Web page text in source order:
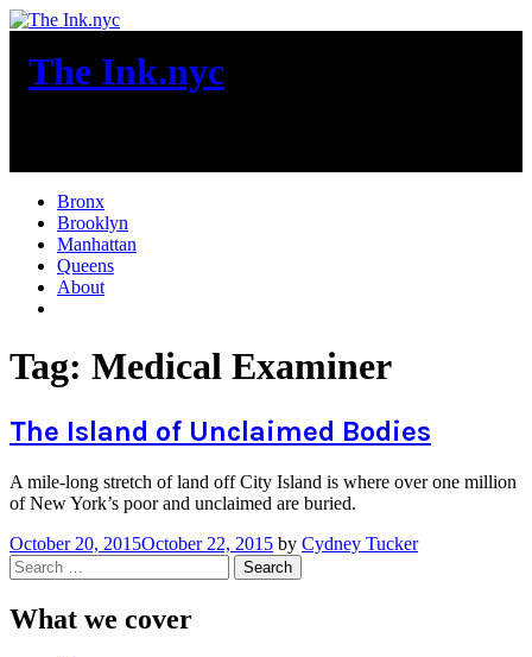
Skip
content
The Ink.nyc
Bronx
Brooklyn
Manhattan
Queens
About
Tag: Medical Examiner
The Island of Unclaimed Bodies
A mile-long stretch of land off City Island is where over one million
of New York’s poor and unclaimed are buried.
October 20, 2015October 22, 2015 by Cydney Tucker
Search
for:
What we cover